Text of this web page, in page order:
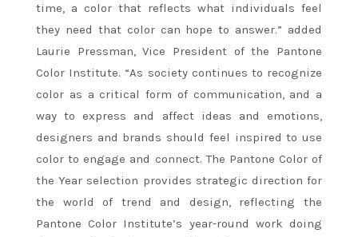
time, a color that reflects what individuals feel
they need that color can hope to answer.” added
Laurie Pressman, Vice President of the Pantone
Color Institute. “As society continues to recognize
color as a critical form of communication, and a
way to express and affect ideas and emotions,
designers and brands should feel inspired to use
color to engage and connect. The Pantone Color of
the Year selection provides strategic direction for
the world of trend and design, reflecting the
Pantone Color Institute’s year-round work doing